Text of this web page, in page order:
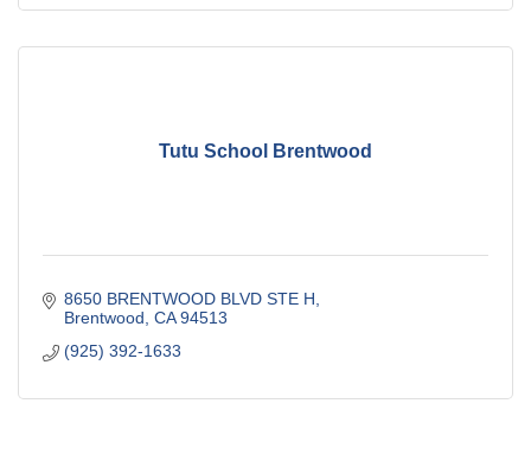
Tutu School Brentwood
8650 BRENTWOOD BLVD STE H
Brentwood CA 94513
(925) 392-1633